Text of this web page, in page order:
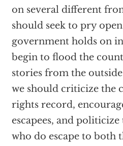
on several different
should seek to pry
government holds on
begin to flood the
stories from the
we should criticize the
rights record,
escapees, and
who do escape to both